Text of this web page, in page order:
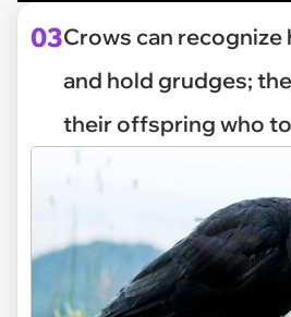
03Crows can recognize
and hold grudges;
their offspring who